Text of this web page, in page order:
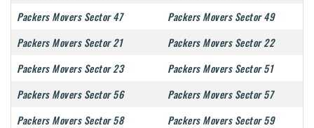
Packers Movers Sector 47
Packers Movers Sector 49
Packers Movers Sector 21
Packers Movers Sector 22
Packers Movers Sector 23
Packers Movers Sector 51
Packers Movers Sector 56
Packers Movers Sector 57
Packers Movers Sector 58
Packers Movers Sector 59